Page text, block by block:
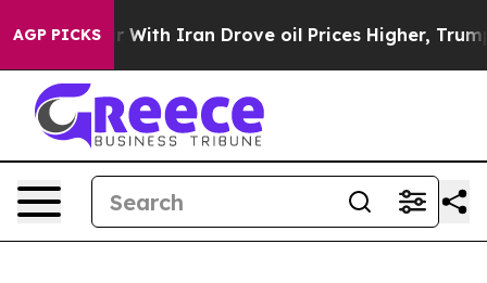
AGP PICKS
With Iran Drove oil Prices Higher, Trump Gave